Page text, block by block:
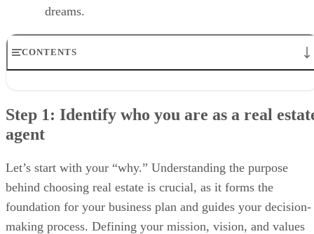
dreams.
CONTENTS
Step 3: Identify your ideal clients
Step 4: Conduct a SWOT analysis
Step 7: Track your progress and adjust as needed
Why agents need a real estate business plan
FAQs
Step 1: Identify who you are as a real
agent
Let’s start with your “why.” Understanding the purpose
behind choosing real estate is crucial, as it forms the
foundation for your business plan and guides your decision-
making process. Defining your mission, vision, and values